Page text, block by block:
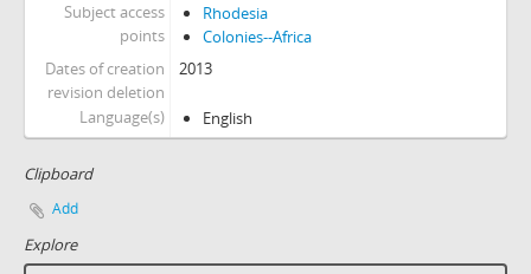
Subject access
points
Rhodesia
Colonies--Africa
Dates of creation
revision deletion
2013
Language(s) English
Clipboard
Add
Explore